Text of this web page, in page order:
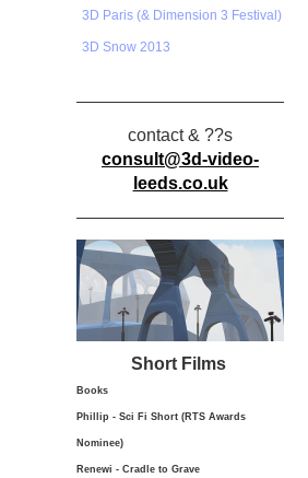
3D Paris (& Dimension 3 Festival)
3D Snow 2013
contact & ??s
consult@3d-video-
leeds.co.uk
Short Films
Books
Phillip - Sci Fi Short (RTS Awards
Nominee)
Renewi - Cradle to Grave